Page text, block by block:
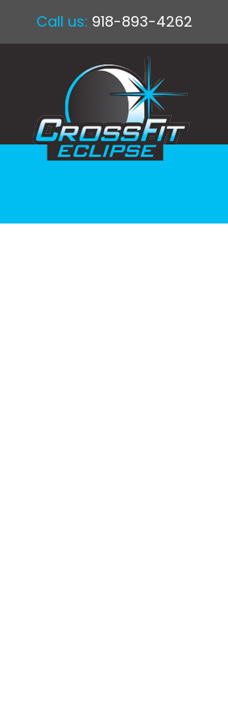
Call us: 918-893-4262